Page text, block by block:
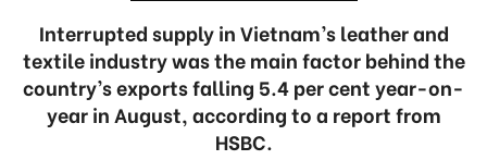
Interrupted supply in Vietnam’s leather and
textile industry was the main factor behind the
country’s exports falling 5.4 per cent year-on-
year in August, according to a report from
HSBC.